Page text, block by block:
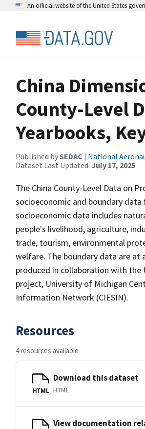
An official website of the United States
China
County-Level
Yearbooks,
Published bySEDAC | National
Dataset Last Updated: July 17, 2025
The China County-Level Data on
socioeconomic and boundary
socioeconomic data includes
people's livelihood, agriculture,
trade, tourism, environmental
welfare. The boundary data are at
produced in collaboration with the
project, University of Michigan
Information Network (CIESIN).
Resources
4 resources available
HTML
Download this dataset
HTML
View documentation